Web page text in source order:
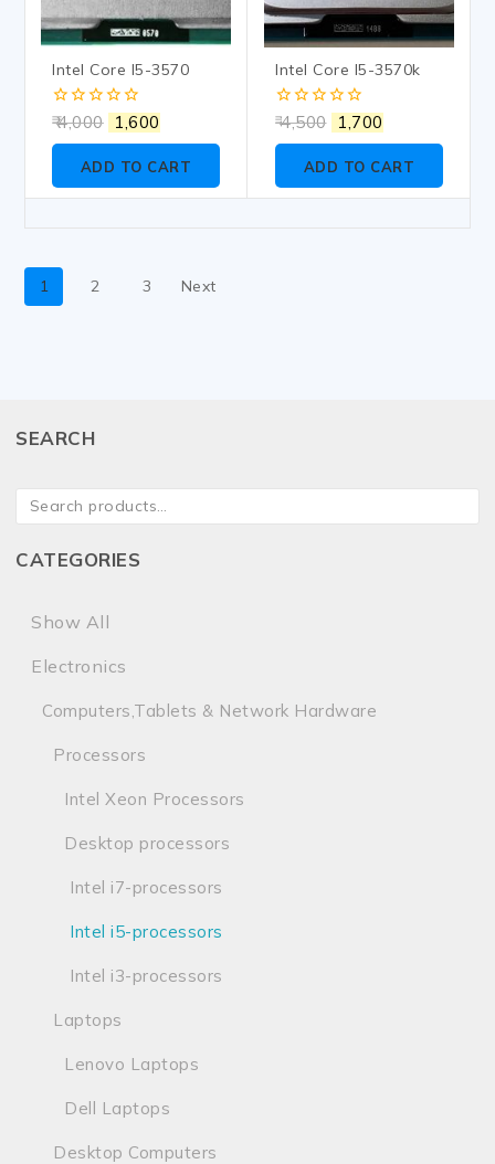
Intel Core I5-3570
0
of
4,000 1,600
ADD TO CART
Intel Core I5-3570k
0
of
4,500 1,700
ADD TO CART
1 2 3 Next
SEARCH
CATEGORIES
Show All
Electronics
Computers,Tablets & Network Hardware
Processors
Intel Xeon Processors
Desktop processors
Intel i7-processors
Intel i5-processors
Intel i3-processors
Laptops
Lenovo Laptops
Dell Laptops
Desktop Computers